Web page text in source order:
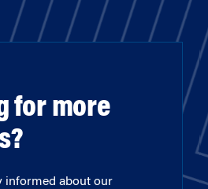
for more
informed about our